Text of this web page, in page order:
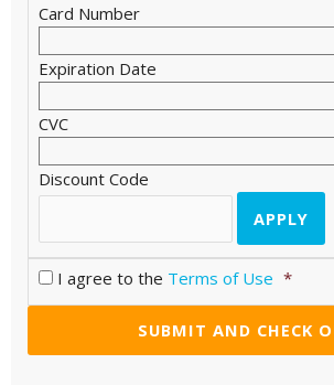
Card Number
Expiration Date
CVC
Discount Code
I agree to the Terms of Use *